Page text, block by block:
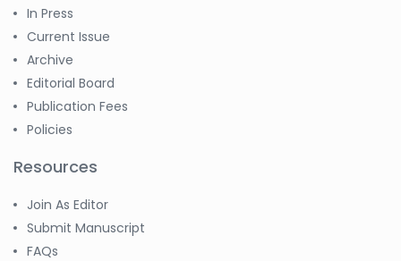
In Press
Current Issue
Archive
Editorial Board
Publication Fees
Policies
Resources
Join As Editor
Submit Manuscript
FAQs